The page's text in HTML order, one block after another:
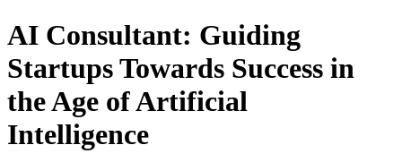
AI Consultant: Guiding
Startups Towards Success in
the Age of Artificial
Intelligence